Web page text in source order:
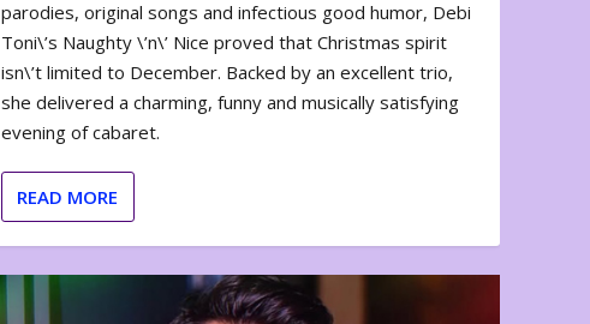
parodies, original songs and infectious good humor, Debi
Toni\’s Naughty \’n\’ Nice proved that Christmas spirit
isn\’t limited to December. Backed by an excellent trio,
she delivered a charming, funny and musically satisfying
evening of cabaret.
READ MORE